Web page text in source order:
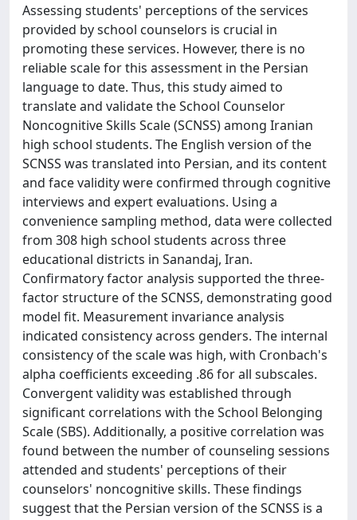
Assessing students' perceptions of the services
provided by school counselors is crucial in
promoting these services. However, there is no
reliable scale for this assessment in the Persian
language to date. Thus, this study aimed to
translate and validate the School Counselor
Noncognitive Skills Scale (SCNSS) among Iranian
high school students. The English version of the
SCNSS was translated into Persian, and its content
and face validity were confirmed through cognitive
interviews and expert evaluations. Using a
convenience sampling method, data were collected
from 308 high school students across three
educational districts in Sanandaj, Iran.
Confirmatory factor analysis supported the three-
factor structure of the SCNSS, demonstrating good
model fit. Measurement invariance analysis
indicated consistency across genders. The internal
consistency of the scale was high, with Cronbach's
alpha coefficients exceeding .86 for all subscales.
Convergent validity was established through
significant correlations with the School Belonging
Scale (SBS). Additionally, a positive correlation was
found between the number of counseling sessions
attended and students' perceptions of their
counselors' noncognitive skills. These findings
suggest that the Persian version of the SCNSS is a